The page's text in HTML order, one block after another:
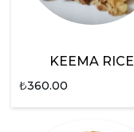
KEEMA RICE
₺360.00